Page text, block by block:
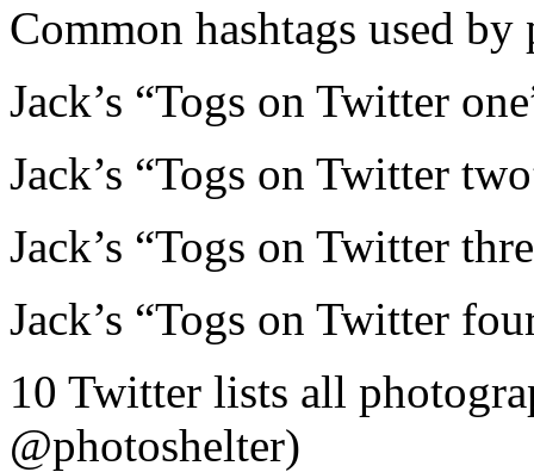
Common hashtags used
Jack’s “Togs on Twitter
Jack’s “Togs on Twitter
Jack’s “Togs on Twitter
Jack’s “Togs on Twitter
10 Twitter lists all
@photoshelter)